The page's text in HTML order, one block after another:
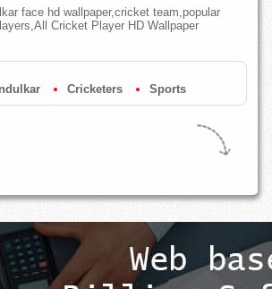
face hd wallpaper,cricket team,popular
Cricket Player HD Wallpaper
Cricketers Sports